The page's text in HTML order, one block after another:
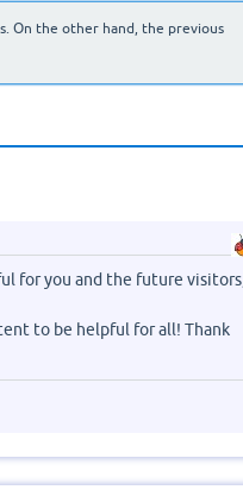
On the other hand, the previous
for you and the future
to be helpful for all! Thank